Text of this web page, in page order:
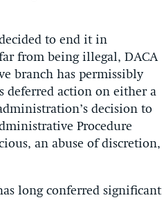
to end it in
from being illegal, DACA
branch has permissibly
deferred action on either a
decision to
Procedure
an abuse of discretion,
long conferred significant